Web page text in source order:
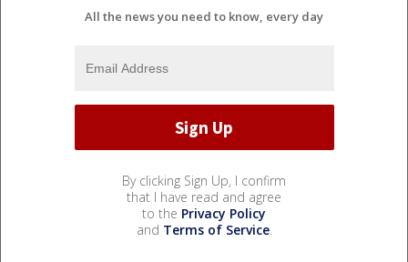
All the news you need to know, every day
By clicking Sign Up, I confirm
that I have read and agree
to the Privacy Policy
and Terms of Service.